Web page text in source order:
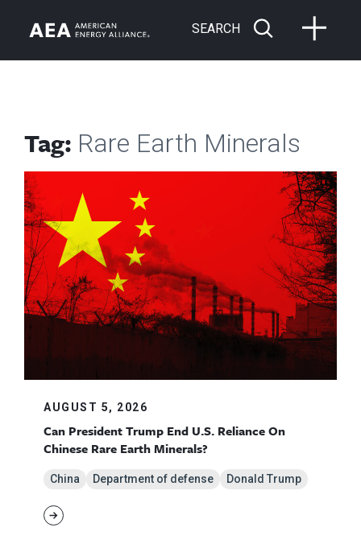
SEARCH
Tag: Rare Earth Minerals
AUGUST 5, 2026
Can President Trump End U.S. Reliance On
Chinese Rare Earth Minerals?
China Department of defense Donald Trump